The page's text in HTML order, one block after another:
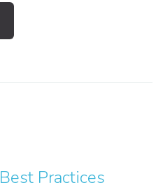
Best Practices